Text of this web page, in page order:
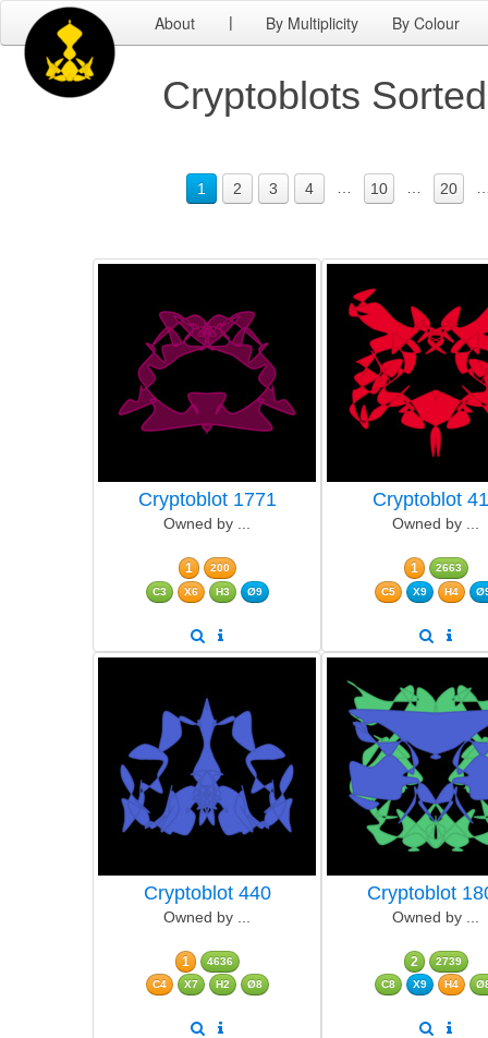
About | By Multiplicity By Colour
Cryptoblots
1 2 3 4 10 20
Cryptoblot 1771
Owned by ...
1
200
C3
X6 H3 Ø9
Cryptoblot
Owned by ...
1
2663
C5
X9 H4
Cryptoblot 440
Owned by ...
1
4636
C4
X7 H2 Ø8
Cryptoblot
Owned by ...
2
2739
C8
X9 H4